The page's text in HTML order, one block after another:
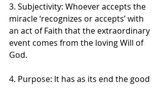
3. Subjectivity: Whoever accepts the
miracle ‘recognizes or accepts’ with
an act of Faith that the extraordinary
event comes from the loving Will of
God.
4. Purpose: It has as its end the good